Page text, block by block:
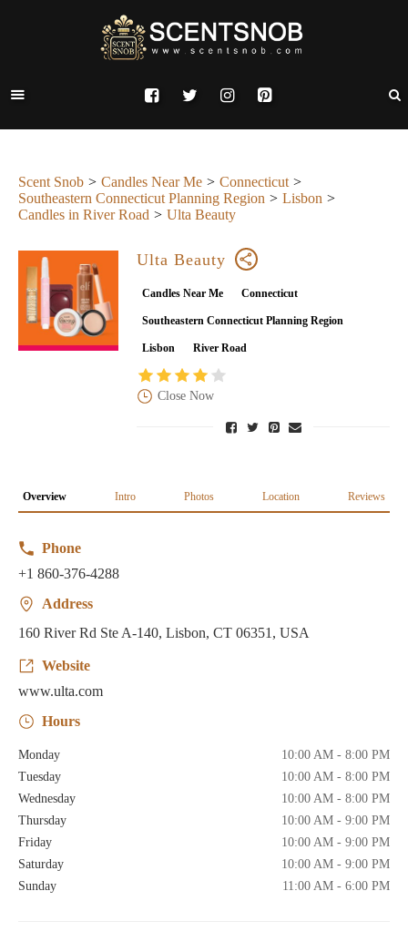
Scent Snob Candles Near Me
Connecticut
Southeastern Connecticut Planning Region
Lisbon
Candles in River Road
Ulta Beauty
Ulta Beauty
Candles Near Me Connecticut
Southeastern Connecticut Planning Region
Lisbon River Road
Close Now
Overview Intro Photos Location Reviews
Phone
+1 860-376-4288
Address
160 River Rd Ste A-140, Lisbon, CT 06351, USA
Website
www.ulta.com
Hours
Monday
10:00 AM - 8:00 PM
Tuesday
10:00 AM - 8:00 PM
Wednesday
10:00 AM - 8:00 PM
Thursday
10:00 AM - 9:00 PM
Friday
10:00 AM - 9:00 PM
Saturday
10:00 AM - 9:00 PM
Sunday
11:00 AM - 6:00 PM